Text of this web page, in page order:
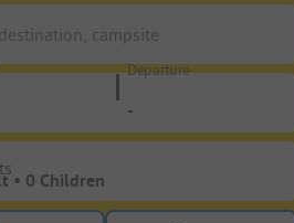
campsite
Departure
-